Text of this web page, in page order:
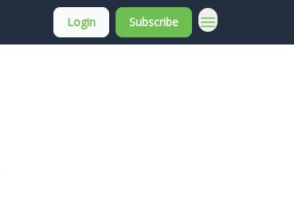
Login Subscribe